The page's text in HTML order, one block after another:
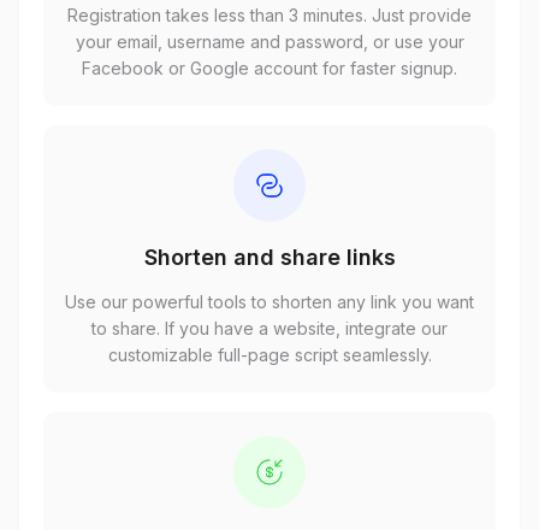
Registration takes less than 3 minutes. Just provide
your email, username and password, or use your
Facebook or Google account for faster signup.
Shorten and share links
Use our powerful tools to shorten any link you want
to share. If you have a website, integrate our
customizable full-page script seamlessly.